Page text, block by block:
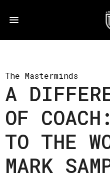
The Masterminds
A
OF
TO THE
MARK